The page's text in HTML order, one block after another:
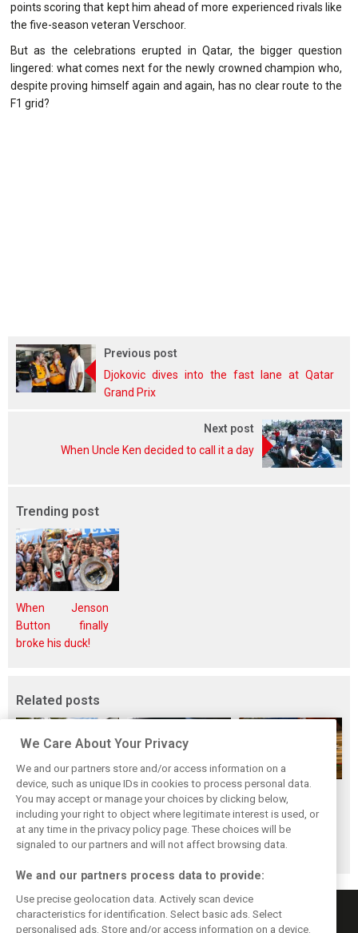
points scoring that kept him ahead of more experienced rivals like
the five-season veteran Verschoor.
But as the celebrations erupted in Qatar, the bigger question
lingered: what comes next for the newly crowned champion who,
despite proving himself again and again, has no clear route to the
F1 grid?
Previous post
Djokovic dives into the fast lane at Qatar
Grand Prix
Next post
When Uncle Ken decided to call it a day
Trending post
When Jenson
Button finally
broke his duck!
Related posts
While F1 rests,
Bottas pedals into
a world
championship
Richie Ginther: A
man on the brink
of F1 greatness
The Max effect:
Verstappen
Racing scores first
Pro-Class GT win
We Care About Your Privacy
We and our partners store and/or access information on a
device, such as unique IDs in cookies to process personal data.
You may accept or manage your choices by clicking below,
including your right to object where legitimate interest is used, or
at any time in the privacy policy page. These choices will be
signaled to our partners and will not affect browsing data.
We and our partners process data to provide:
Use precise geolocation data. Actively scan device
characteristics for identification. Select basic ads. Select
personalised ads. Store and/or access information on a device.